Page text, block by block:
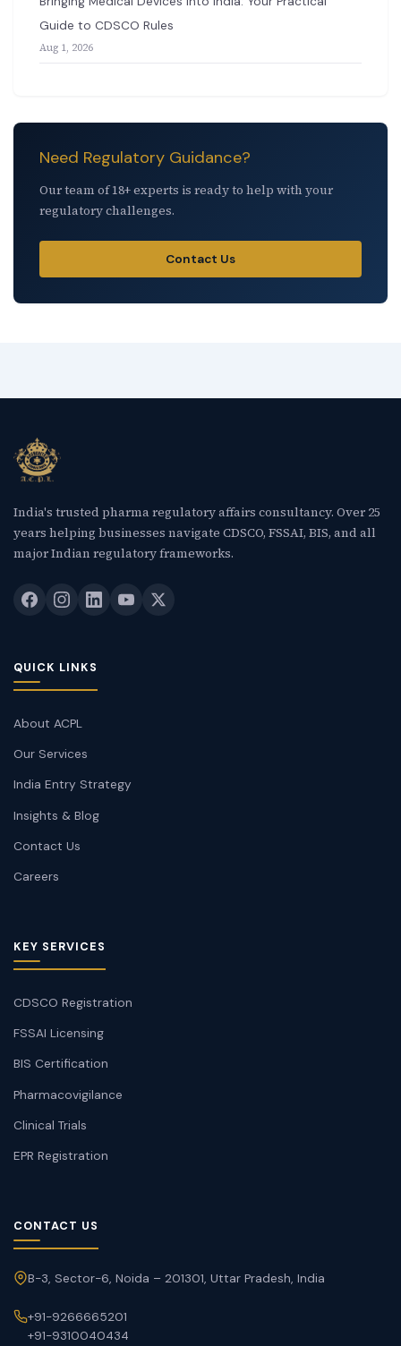
Guide to CDSCO Rules
Aug 1, 2026
Need Regulatory Guidance?
Our team of 18+ experts is ready to help with your
regulatory challenges.
Contact Us
India's trusted pharma regulatory affairs consultancy. Over 25
years helping businesses navigate CDSCO, FSSAI, BIS, and all
major Indian regulatory frameworks.
QUICK LINKS
About ACPL
Our Services
India Entry Strategy
Insights & Blog
Contact Us
Careers
KEY SERVICES
CDSCO Registration
FSSAI Licensing
BIS Certification
Pharmacovigilance
Clinical Trials
EPR Registration
CONTACT US
B-3, Sector-6, Noida – 201301, Uttar Pradesh, India
+91-9266665201
+91-9310040434